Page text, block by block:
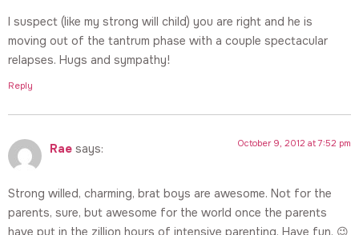
I suspect (like my strong will child) you are right and he is
moving out of the tantrum phase with a couple spectacular
relapses. Hugs and sympathy!
Reply
Rae says: October 9, 2012 at 7:52 pm
Strong willed, charming, brat boys are awesome. Not for the
parents, sure, but awesome for the world once the parents
have put in the zillion hours of intensive parenting. Have fun. 😉